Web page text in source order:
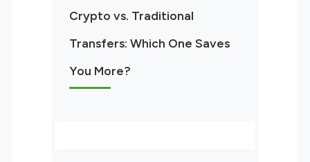
Crypto vs. Traditional
Transfers: Which One Saves
You More?